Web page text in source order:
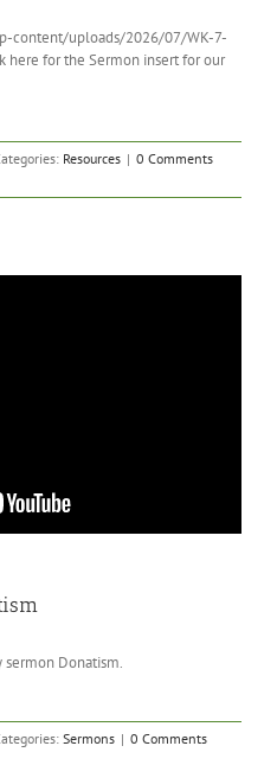
content/uploads/2026/07/WK-7-
here for the Sermon insert for our
Resources | 0 Comments
Donatism.
Sermons | 0 Comments